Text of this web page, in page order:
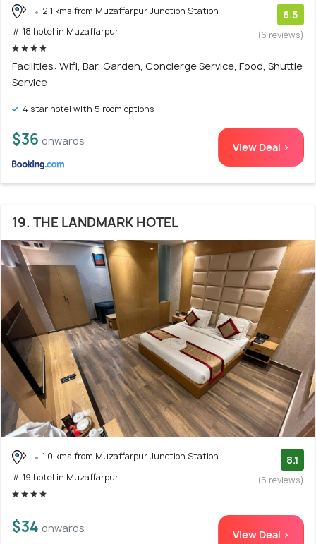
2.1 kms from Muzaffarpur Junction Station
# 18 hotel in Muzaffarpur
6.5
(6 reviews)
Facilities: Wifi, Bar, Garden, Concierge Service, Food, Shuttle
Service
4 star hotel with 5 room options
$36 onwards View Deal >
19. THE LANDMARK HOTEL
1.0 kms from Muzaffarpur Junction Station
# 19 hotel in Muzaffarpur
8.1
(5 reviews)
$34 onwards View Deal >